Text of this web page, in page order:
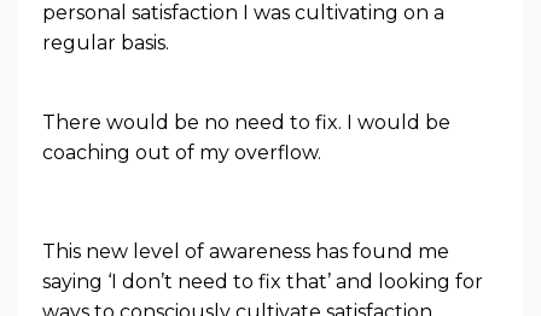
personal satisfaction I was cultivating on a
regular basis.
There would be no need to fix. I would be
coaching out of my overflow.
This new level of awareness has found me
saying ‘I don’t need to fix that’ and looking for